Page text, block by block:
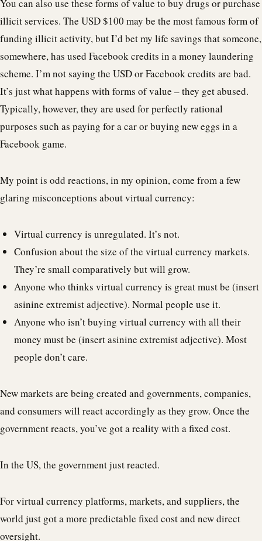
You can also use these forms of value to buy drugs or purchase
illicit services. The USD $100 may be the most famous form of
funding illicit activity, but I’d bet my life savings that someone,
somewhere, has used Facebook credits in a money laundering
scheme. I’m not saying the USD or Facebook credits are bad.
It’s just what happens with forms of value – they get abused.
Typically, however, they are used for perfectly rational
purposes such as paying for a car or buying new eggs in a
Facebook game.
My point is odd reactions, in my opinion, come from a few
glaring misconceptions about virtual currency:
Virtual currency is unregulated. It’s not.
Confusion about the size of the virtual currency markets.
They’re small comparatively but will grow.
Anyone who thinks virtual currency is great must be (insert
asinine extremist adjective). Normal people use it.
Anyone who isn’t buying virtual currency with all their
money must be (insert asinine extremist adjective). Most
people don’t care.
New markets are being created and governments, companies,
and consumers will react accordingly as they grow. Once the
government reacts, you’ve got a reality with a fixed cost.
In the US, the government just reacted.
For virtual currency platforms, markets, and suppliers, the
world just got a more predictable fixed cost and new direct
oversight.